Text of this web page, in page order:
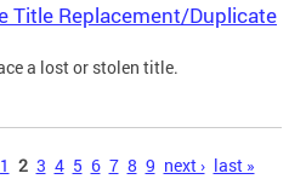
Title Replacement/Duplicate
a lost or stolen title.
1 2 3 4 5 6 7 8 9 next › last »